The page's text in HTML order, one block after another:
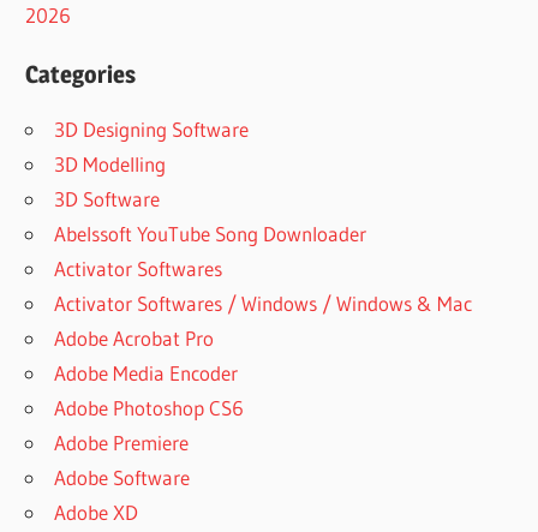
2026
Categories
3D Designing Software
3D Modelling
3D Software
Abelssoft YouTube Song Downloader
Activator Softwares
Activator Softwares / Windows / Windows & Mac
Adobe Acrobat Pro
Adobe Media Encoder
Adobe Photoshop CS6
Adobe Premiere
Adobe Software
Adobe XD